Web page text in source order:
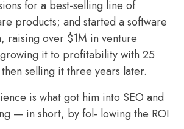
for a best-selling line of
products; and started a software
raising over $1M in venture
it to profitability with 25
selling it three years later.
is what got him into SEO and
— in short, by fol- lowing the ROI